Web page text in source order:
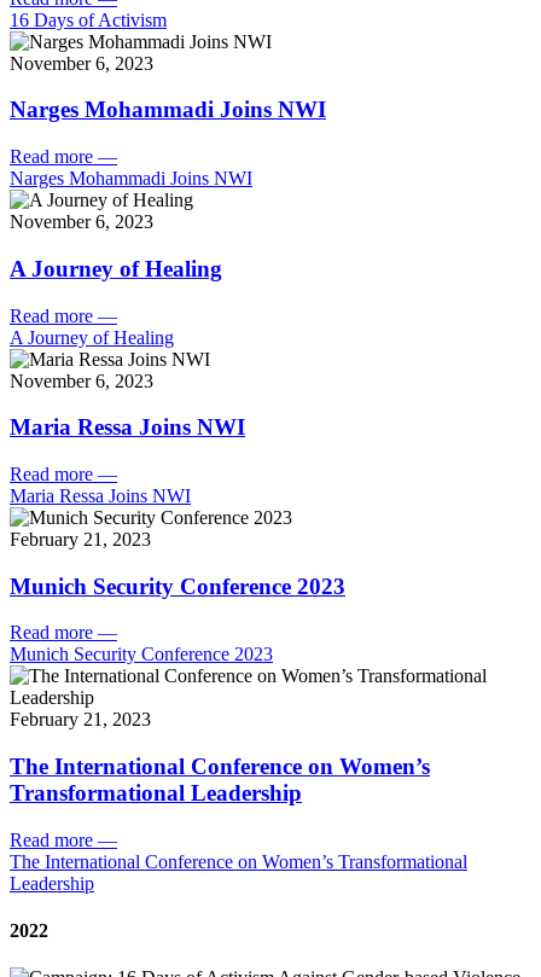
16 Days of Activism
November 6, 2023
Narges Mohammadi Joins NWI
Read more —
Narges Mohammadi Joins NWI
November 6, 2023
A Journey of Healing
Read more —
A Journey of Healing
November 6, 2023
Maria Ressa Joins NWI
Read more —
Maria Ressa Joins NWI
February 21, 2023
Munich Security Conference 2023
Read more —
Munich Security Conference 2023
February 21, 2023
The International Conference on Women’s
Transformational Leadership
Read more —
The International Conference on Women’s Transformational
Leadership
2022